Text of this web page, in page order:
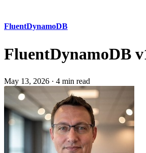
FluentDynamoDB
FluentDynamoDB
May 13, 2026 · 4 min read